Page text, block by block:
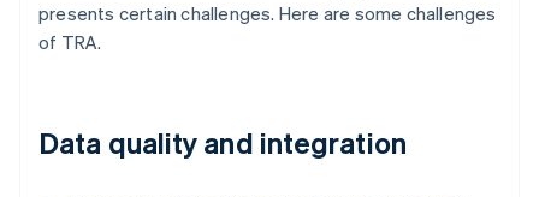
presents certain challenges. Here are some challenges
of TRA.
Data quality and integration